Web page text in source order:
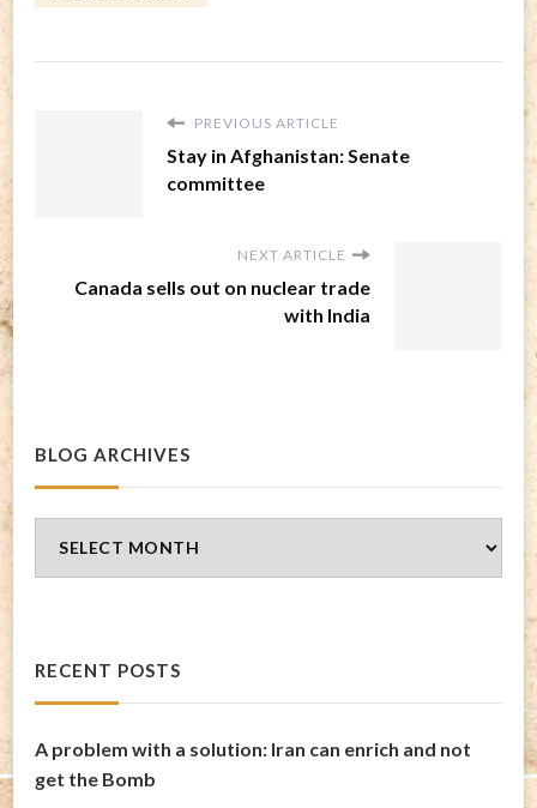
PREVIOUS ARTICLE
Stay in Afghanistan: Senate
committee
NEXT ARTICLE
Canada sells out on nuclear trade
with India
BLOG ARCHIVES
Archives
RECENT POSTS
A problem with a solution: Iran can enrich and not
get the Bomb